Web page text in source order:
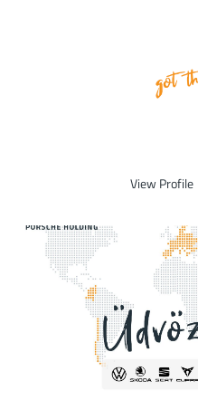
View Profile